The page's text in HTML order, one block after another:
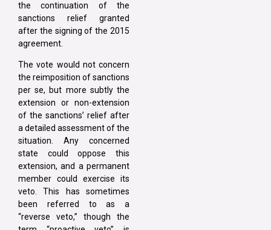
the continuation of the
sanctions relief granted
after the signing of the 2015
agreement.
The vote would not concern
the reimposition of sanctions
per se, but more subtly the
extension or non-extension
of the sanctions’ relief after
a detailed assessment of the
situation. Any concerned
state could oppose this
extension, and a permanent
member could exercise its
veto. This has sometimes
been referred to as a
“reverse veto,” though the